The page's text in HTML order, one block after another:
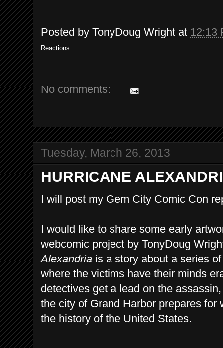
Posted by TonyDoug Wright at 12:13
Reactions:
No comments:
Tuesday, March 26, 2013
HURRICANE
I will post my Gem City Comic Con
I would like to share some early
webcomic project by TonyDoug
Alexandria is a story about a series
where the victims have their minds
detectives get a lead on the
the city of Grand Harbor prepares
the history of the United States.